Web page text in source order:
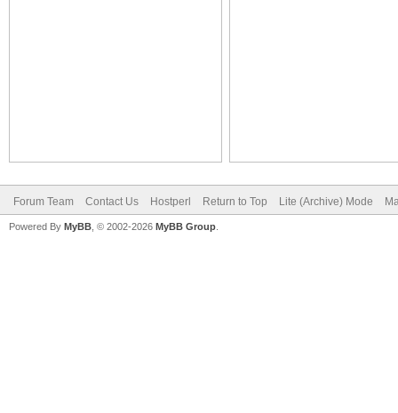
Forum Team Contact Us Hostperl Return to Top Lite (Archive) Mode
Powered By MyBB , © 2002-2026 MyBB Group